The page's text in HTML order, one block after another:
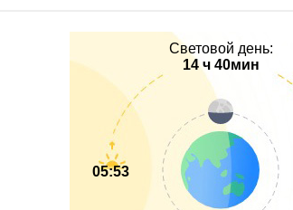
Световой день:
14 ч 40мин
05:53